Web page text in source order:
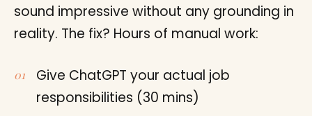
sound impressive without any grounding in
reality. The fix? Hours of manual work:
Give ChatGPT your actual job
responsibilities (30 mins)